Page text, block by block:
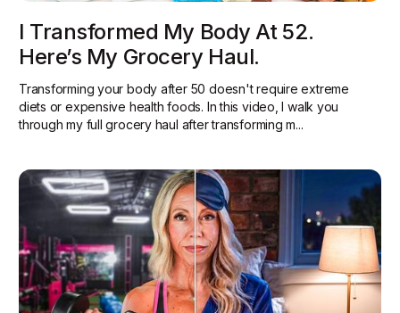
I Transformed My Body At 52.
Here’s My Grocery Haul.
Transforming your body after 50 doesn't require extreme
diets or expensive health foods. In this video, I walk you
through my full grocery haul after transforming m...